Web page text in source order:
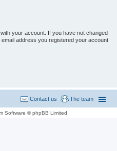
your account. If you have not changed
address you registered your account
The team
Contact us
Software © phpBB Limited